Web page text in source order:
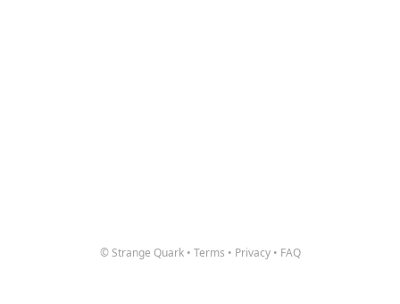
© Strange Quark • Terms • Privacy • FAQ